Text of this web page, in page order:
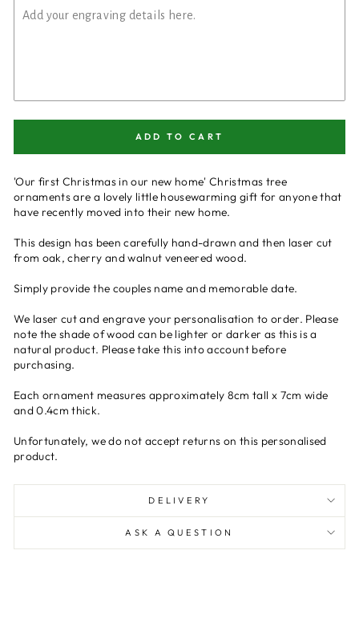
ADD TO CART
'Our first Christmas in our new home' Christmas tree
ornaments are a lovely little housewarming gift for anyone that
have recently moved into their new home.
This design has been carefully hand-drawn and then laser cut
from oak, cherry and walnut veneered wood.
Simply provide the couples name and memorable date.
We laser cut and engrave your personalisation to order. Please
note the shade of wood can be lighter or darker as this is a
natural product. Please take this into account before
purchasing.
Each ornament measures approximately 8cm tall x 7cm wide
and 0.4cm thick.
Unfortunately, we do not accept returns on this personalised
product.
DELIVERY
ASK A QUESTION